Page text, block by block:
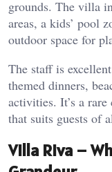
grounds. The villa
areas, a kids’ pool
outdoor space for
The staff is
themed dinners,
activities. It’s a
that suits guests of
Villa Riva –